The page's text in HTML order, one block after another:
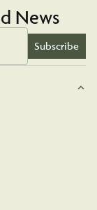
News
Subscribe